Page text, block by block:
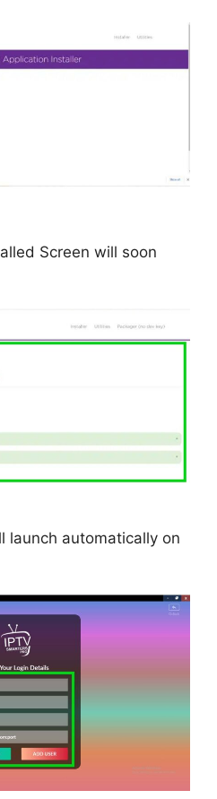
Screen will soon
launch automatically on